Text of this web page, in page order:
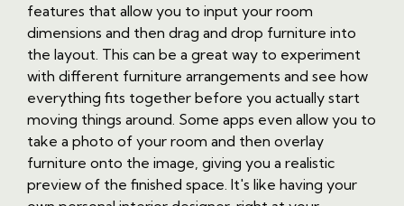
features that allow you to input your room
dimensions and then drag and drop furniture into
the layout. This can be a great way to experiment
with different furniture arrangements and see how
everything fits together before you actually start
moving things around. Some apps even allow you to
take a photo of your room and then overlay
furniture onto the image, giving you a realistic
preview of the finished space. It's like having your